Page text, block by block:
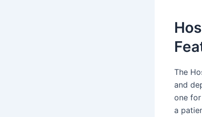
The
and
one
a